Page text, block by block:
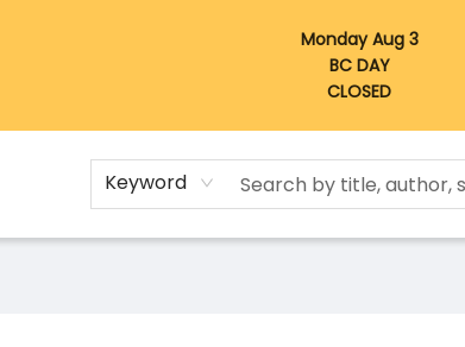
Monday Aug 3
BC DAY
CLOSED
Keyword